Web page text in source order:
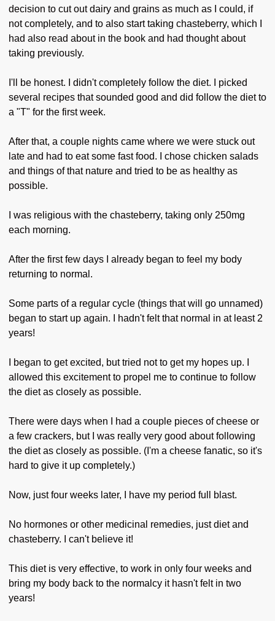
decision to cut out dairy and grains as much as I could, if
not completely, and to also start taking chasteberry, which I
had also read about in the book and had thought about
taking previously.
I'll be honest. I didn't completely follow the diet. I picked
several recipes that sounded good and did follow the diet to
a "T" for the first week.
After that, a couple nights came where we were stuck out
late and had to eat some fast food. I chose chicken salads
and things of that nature and tried to be as healthy as
possible.
I was religious with the chasteberry, taking only 250mg
each morning.
After the first few days I already began to feel my body
returning to normal.
Some parts of a regular cycle (things that will go unnamed)
began to start up again. I hadn't felt that normal in at least 2
years!
I began to get excited, but tried not to get my hopes up. I
allowed this excitement to propel me to continue to follow
the diet as closely as possible.
There were days when I had a couple pieces of cheese or
a few crackers, but I was really very good about following
the diet as closely as possible. (I'm a cheese fanatic, so it's
hard to give it up completely.)
Now, just four weeks later, I have my period full blast.
No hormones or other medicinal remedies, just diet and
chasteberry. I can't believe it!
This diet is very effective, to work in only four weeks and
bring my body back to the normalcy it hasn't felt in two
years!